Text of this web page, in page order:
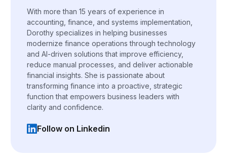
With more than 15 years of experience in
accounting, finance, and systems implementation,
Dorothy specializes in helping businesses
modernize finance operations through technology
and AI-driven solutions that improve efficiency,
reduce manual processes, and deliver actionable
financial insights. She is passionate about
transforming finance into a proactive, strategic
function that empowers business leaders with
clarity and confidence.
Follow on Linkedin
(opens in a new tab)